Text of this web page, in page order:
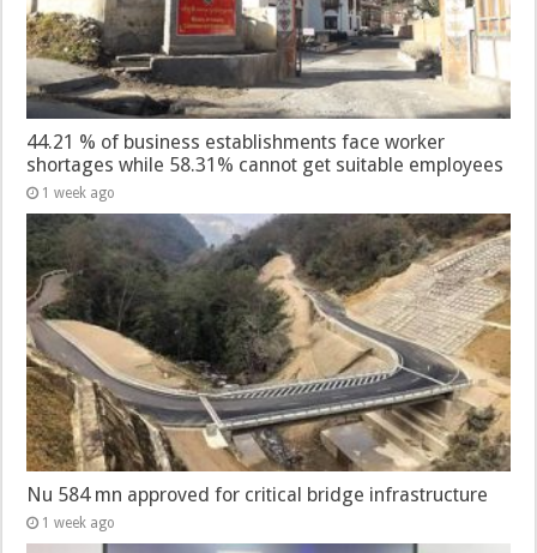
44.21 % of business establishments face worker
shortages while 58.31% cannot get suitable employees
1 week ago
Nu 584 mn approved for critical bridge infrastructure
1 week ago